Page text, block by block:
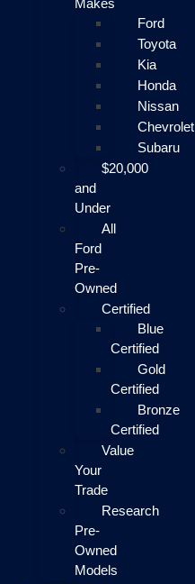
Makes
Ford
Toyota
Kia
Honda
Nissan
Chevrolet
Subaru
$20,000
and
Under
All
Ford
Pre-
Owned
Certified
Blue
Certified
Gold
Certified
Bronze
Certified
Value
Your
Trade
Research
Pre-
Owned
Models